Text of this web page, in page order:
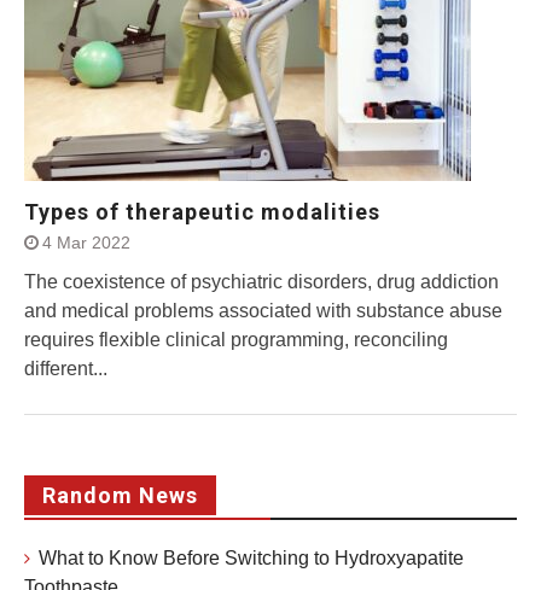
Types of therapeutic modalities
4 Mar 2022
The coexistence of psychiatric disorders, drug addiction
and medical problems associated with substance abuse
requires flexible clinical programming, reconciling
different...
Random News
What to Know Before Switching to Hydroxyapatite